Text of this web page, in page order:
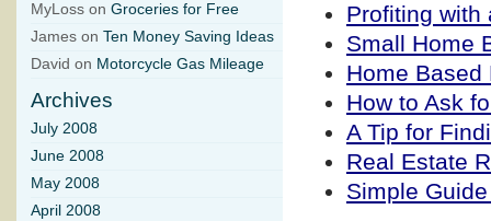
Profiting with
Small Home
Home Based
How to Ask
A Tip for
Real Estate
Simple
MyLoss on Groceries for Free
James on Ten Money Saving Ideas
David on Motorcycle Gas Mileage
Archives
July 2008
June 2008
May 2008
April 2008